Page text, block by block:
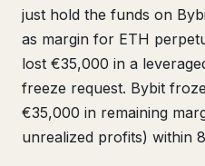
just hold the funds on
as margin for ETH
lost €35,000 in a
freeze request. Bybit
€35,000 in remaining
unrealized profits) within